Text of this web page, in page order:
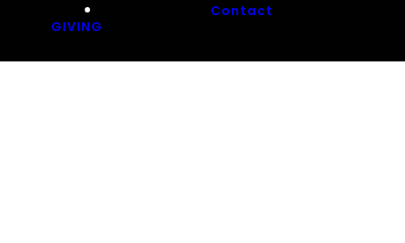
Contact
GIVING